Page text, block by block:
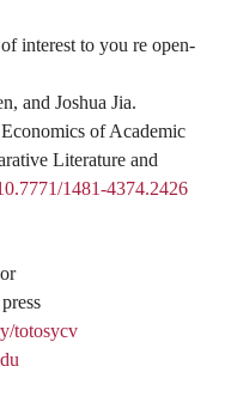
interest to you re open-
and Joshua Jia.
of Academic
Literature and
1481-4374.2426
totosycv